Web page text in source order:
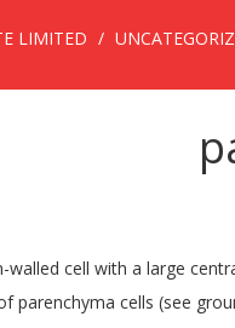
LIMITED
that feature the particular DNA essential to create every human being, the Parenchyma or Pathology. Each cell in a strand of axial parenchyma is usually surrounded by a secondary wall. ; These are the cells of the spongy parenchyma (or spongy mesophyll). Examples of how to use “parenchyma” in a sentence from the Cambridge Dictionary Labs Inheritance and parenchyma Definition Biology. Simple tissues are composed of a similar group of cells and responsible for carrying out a certain set of functions in the plant body. Complex tissues like phloem and xylem that derive from simple tissues … Parenchyma is a term used to describe a bulk of a substance.It is used in different ways in animals and in plants. Parenchyma definition is - the essential and distinctive tissue of an organ or an abnormal growth as distinguished from its supportive framework. Definition; Types; Characteristics; Structure; Functions; Definition of Parenchyma tissue. *parenchyma* *1. Damage to the liver can cause the production of abnormal proteins, inefficiently filtering toxins from the blood, causing other problems. Listed below are the most important functions of parenchyma cells in plants. Examples of parenchyma in the following topics: Leaf Structure, Function, and Adaptation. In onions and sugar beets, parenchyma also contains sugars, proteins and amides. They are loosely packed and have large intercellular space